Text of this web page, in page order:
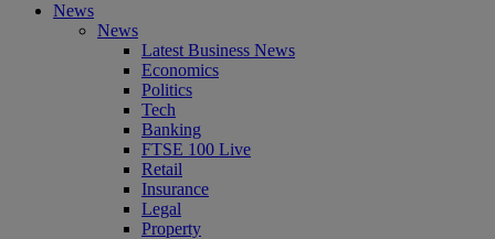
News
News
Latest Business News
Economics
Politics
Tech
Banking
FTSE 100 Live
Retail
Insurance
Legal
Property